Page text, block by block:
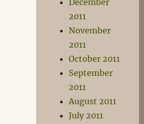
December
2011
November
2011
October 2011
September
2011
August 2011
July 2011